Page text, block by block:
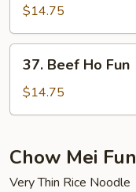
Ho
Fun
$14.75
Beef
Ho
Fun
37. Beef Ho Fun
$14.75
Chow Mei Fun
Very Thin Rice Noodle